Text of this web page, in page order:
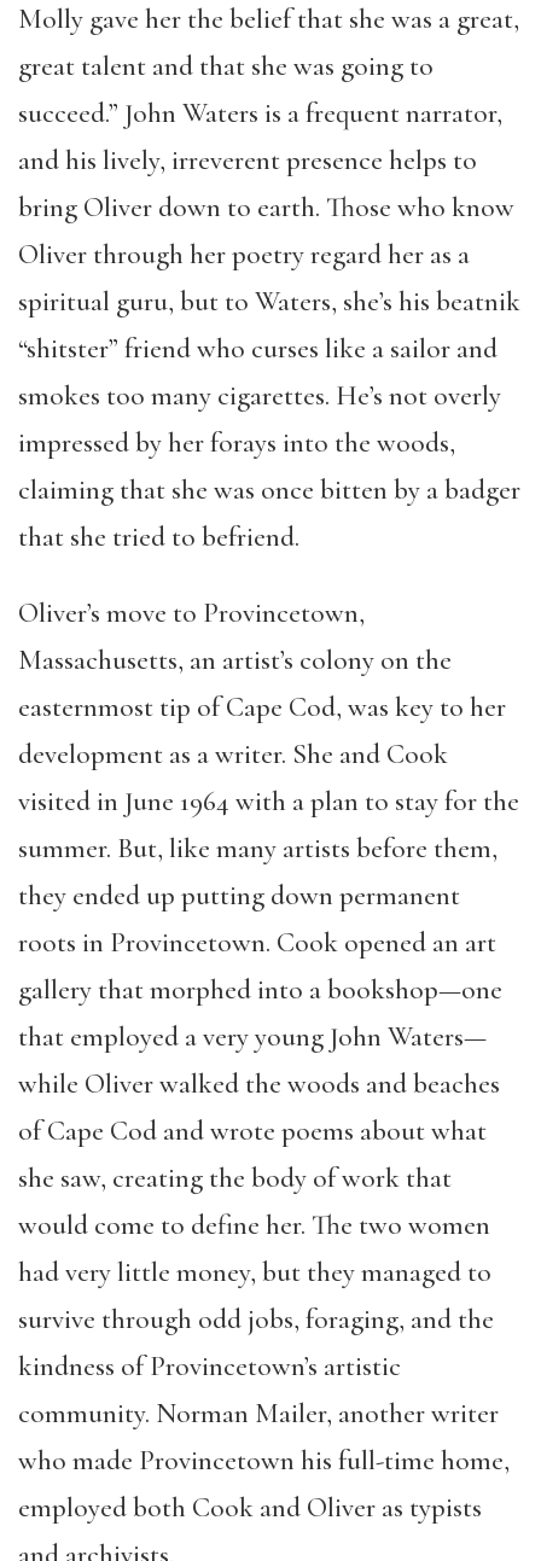
Molly gave her the belief that she was a great,
great talent and that she was going to
succeed.” John Waters is a frequent narrator,
and his lively, irreverent presence helps to
bring Oliver down to earth. Those who know
Oliver through her poetry regard her as a
spiritual guru, but to Waters, she’s his beatnik
“shitster” friend who curses like a sailor and
smokes too many cigarettes. He’s not overly
impressed by her forays into the woods,
claiming that she was once bitten by a badger
that she tried to befriend.
Oliver’s move to Provincetown,
Massachusetts, an artist’s colony on the
easternmost tip of Cape Cod, was key to her
development as a writer. She and Cook
visited in June 1964 with a plan to stay for the
summer. But, like many artists before them,
they ended up putting down permanent
roots in Provincetown. Cook opened an art
gallery that morphed into a bookshop—one
that employed a very young John Waters—
while Oliver walked the woods and beaches
of Cape Cod and wrote poems about what
she saw, creating the body of work that
would come to define her. The two women
had very little money, but they managed to
survive through odd jobs, foraging, and the
kindness of Provincetown’s artistic
community. Norman Mailer, another writer
who made Provincetown his full-time home,
employed both Cook and Oliver as typists